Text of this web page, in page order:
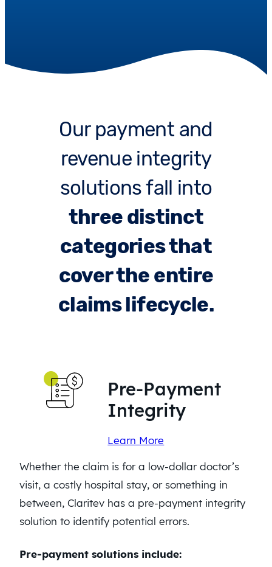
Our payment and
revenue integrity
solutions fall into
three distinct
categories that
cover the entire
claims lifecycle.
Pre-Payment
Integrity
Learn More
Whether the claim is for a low-dollar doctor’s
visit, a costly hospital stay, or something in
between, Claritev has a pre-payment integrity
solution to identify potential errors.
Pre-payment solutions include: